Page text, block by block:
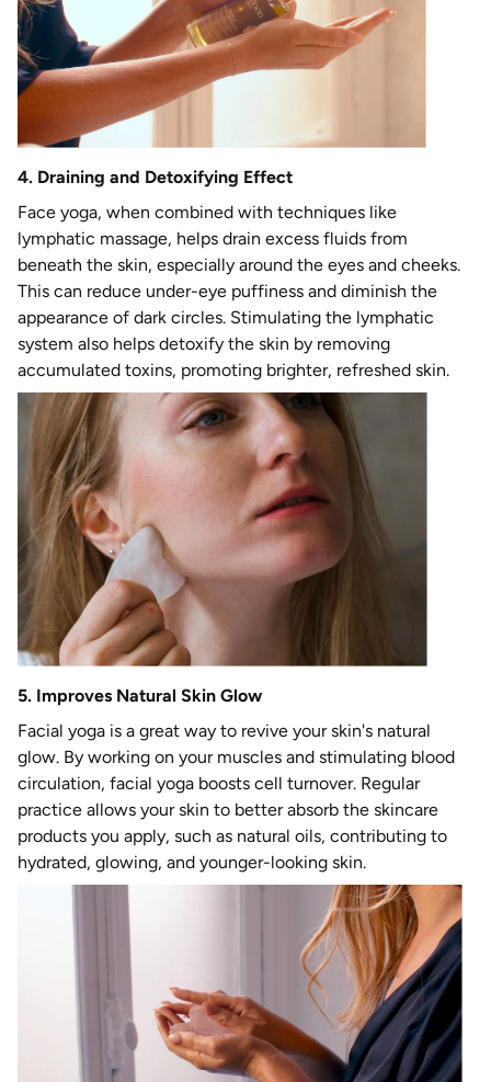
4. Draining and Detoxifying Effect
Face yoga, when combined with techniques like
lymphatic massage, helps drain excess fluids from
beneath the skin, especially around the eyes and cheeks.
This can reduce under-eye puffiness and diminish the
appearance of dark circles. Stimulating the lymphatic
system also helps detoxify the skin by removing
accumulated toxins, promoting brighter, refreshed skin.
5. Improves Natural Skin Glow
Facial yoga is a great way to revive your skin's natural
glow. By working on your muscles and stimulating blood
circulation, facial yoga boosts cell turnover. Regular
practice allows your skin to better absorb the skincare
products you apply, such as natural oils, contributing to
hydrated, glowing, and younger-looking skin.